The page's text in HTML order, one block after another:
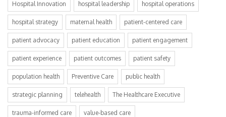
Hospital Innovation hospital leadership hospital operations
hospital strategy maternal health patient-centered care
patient advocacy patient education patient engagement
patient experience patient outcomes patient safety
population health Preventive Care public health
strategic planning telehealth The Healthcare Executive
trauma-informed care value-based care